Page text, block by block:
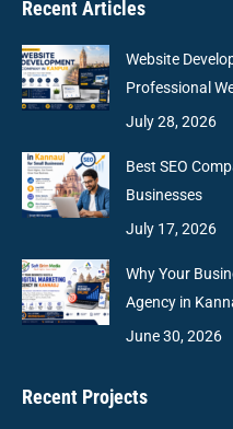
Recent Articles
Website
Professional
July 28, 2026
Best SEO
Businesses
July 17, 2026
Why Your
Agency in
June 30, 2026
Recent Projects